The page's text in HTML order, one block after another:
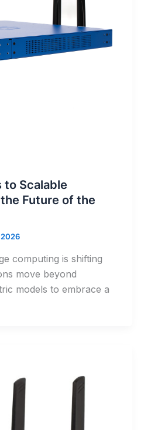
to Scalable
Future of the
2026
computing is shifting
move beyond
models to embrace a